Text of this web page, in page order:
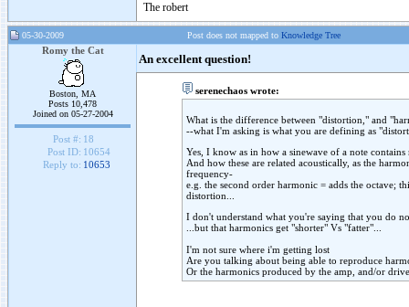
The robert
05-30-2009 Post does not mapped to Knowledge Tree
Romy the Cat
Boston, MA
Posts 10,478
Joined on 05-27-2004
Post #: 18
Post ID: 10654
Reply to: 10653
An excellent question!
serenechaos wrote:
What is the difference between "distortion," and
--what I'm asking is what you are defining as
Yes, I know as in how a sinewave of a note
And how these are related acoustically, as the
frequency-
e.g. the second order harmonic = adds the octave;
distortion...
I don't understand what you're saying that you do
...but that harmonics get "shorter" Vs "fatter"...
I'm not sure where i'm getting lost
Are you talking about being able to reproduce
Or the harmonics produced by the amp, and/or